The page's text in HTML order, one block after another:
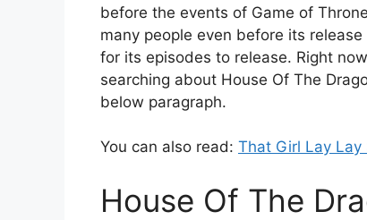
before the events of Game of
many people even before its
for its episodes to release. Right
searching about House Of The
below paragraph.
You can also read: That Girl Lay Lay
House Of The